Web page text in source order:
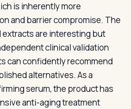
is inherently more
and barrier compromise. The
are interesting but
clinical validation
can confidently recommend
alternatives. As a
serum, the product has
anti-aging treatment